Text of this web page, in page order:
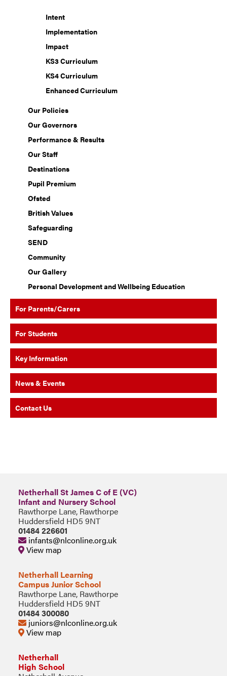
Intent
Implementation
Impact
KS3 Curriculum
KS4 Curriculum
Enhanced Curriculum
Our Policies
Our Governors
Performance & Results
Our Staff
Destinations
Pupil Premium
Ofsted
British Values
Safeguarding
SEND
Community
Our Gallery
Personal Development and Wellbeing Education
For Parents/Carers
For Students
Key Information
News & Events
Contact Us
Netherhall St James C of E (VC)
Infant and Nursery School
Rawthorpe Lane, Rawthorpe
Huddersfield HD5 9NT
01484 226601
infants@nlconline.org.uk
View map
Netherhall Learning
Campus Junior School
Rawthorpe Lane, Rawthorpe
Huddersfield HD5 9NT
01484 300080
juniors@nlconline.org.uk
View map
Netherhall
High School